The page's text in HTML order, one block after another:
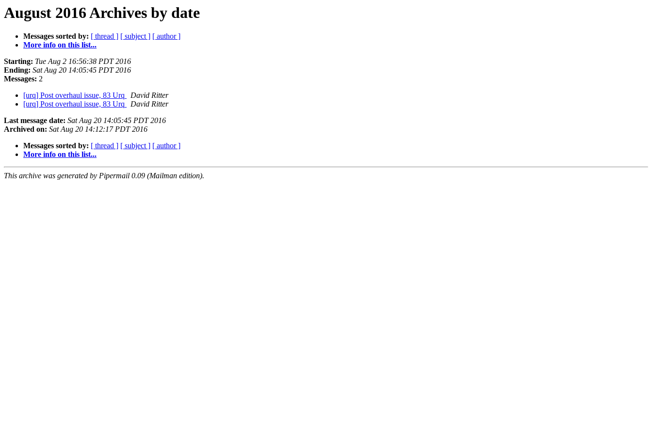
August 2016 Archives by date
Messages sorted by: [ thread ] [ subject ] [ author ]
More info on this list...
Starting: Tue Aug 2 16:56:38 PDT 2016
Ending: Sat Aug 20 14:05:45 PDT 2016
Messages: 2
[urq] Post overhaul issue, 83 Urq
David Ritter
[urq] Post overhaul issue, 83 Urq
David Ritter
Last message date: Sat Aug 20 14:05:45 PDT 2016
Archived on: Sat Aug 20 14:12:17 PDT 2016
Messages sorted by: [ thread ] [ subject ] [ author ]
More info on this list...
This archive was generated by Pipermail 0.09 (Mailman edition).